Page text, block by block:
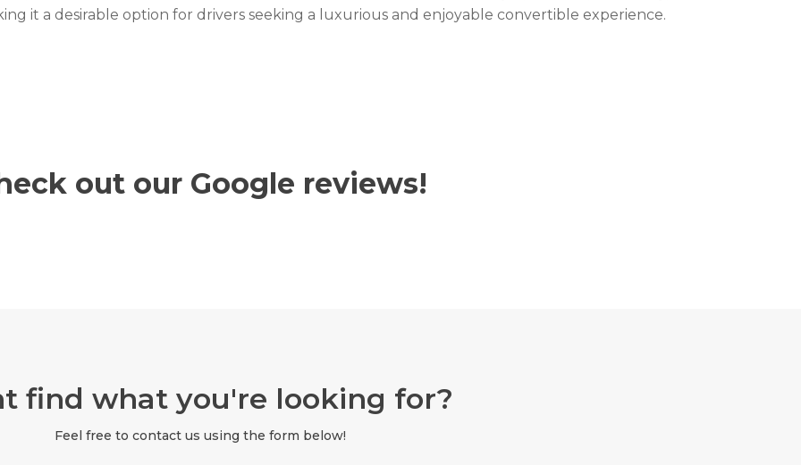
it a desirable option for drivers seeking a luxurious and enjoyable convertible experience.
out our Google reviews!
find what you're looking for?
Feel free to contact us using the form below!